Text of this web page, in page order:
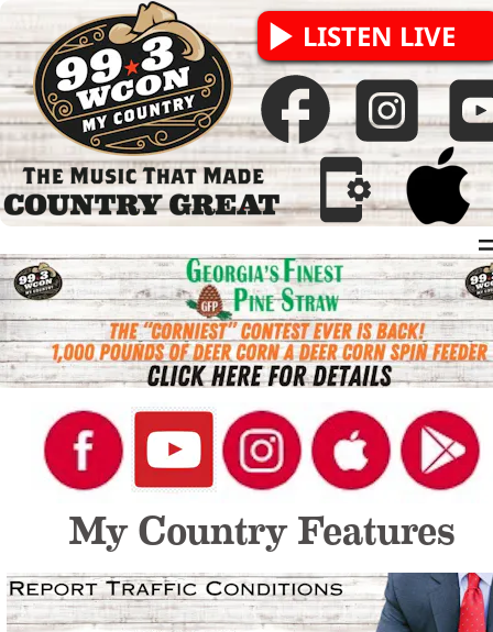
LISTEN LIVE
My Country Features